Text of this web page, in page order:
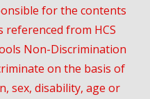
for the contents
from HCS
Non-Discrimination
on the basis of
sex, disability, age or